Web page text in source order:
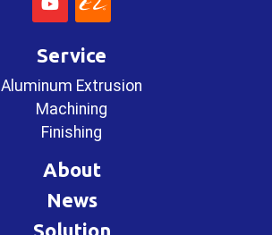
Service
Aluminum Extrusion
Machining
Finishing
About
News
Solution